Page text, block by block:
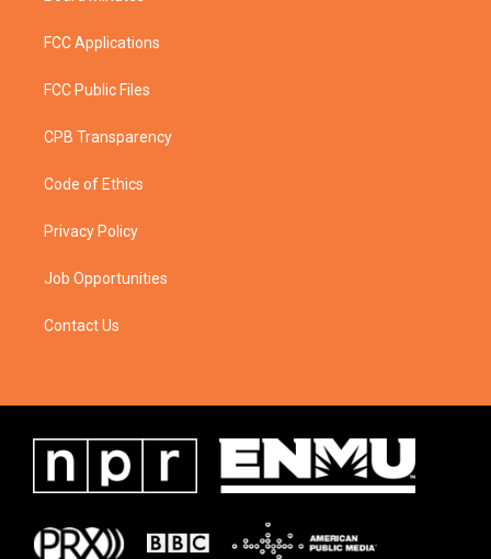
FCC Applications
FCC Public Files
CPB Transparency
Code of Ethics
Privacy Policy
Job Opportunities
Contact Us